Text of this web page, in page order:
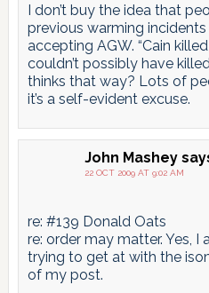
I don’t buy the idea that
previous warming
accepting AGW. “Cain
couldn’t possibly have
thinks that way? Lots of
it’s a self-evident excuse.
John Mashey
22 OCT 2009 AT 9:02 AM
re: #139 Donald Oats
re: order may matter. Yes, I
trying to get at with the
of my post.